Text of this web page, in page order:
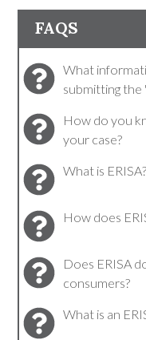
FAQS
What
submitting the
How do you
your case?
What is ERISA?
How does
Does ERISA
consumers?
What is an